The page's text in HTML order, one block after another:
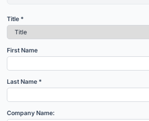
Title *
First Name
Last Name *
Company Name: